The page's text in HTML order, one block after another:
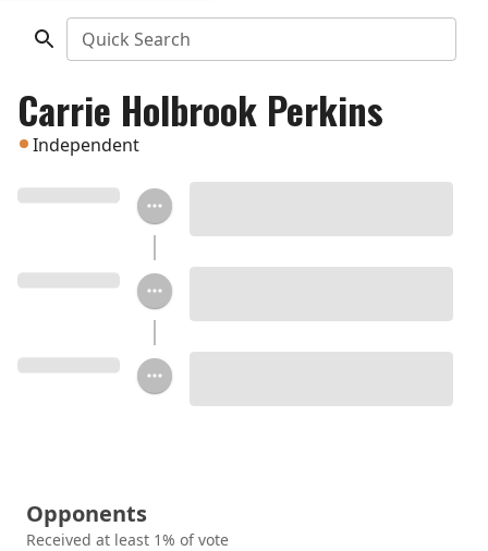
Quick Search
Carrie Holbrook Perkins
Independent
Opponents
Received at least 1% of vote